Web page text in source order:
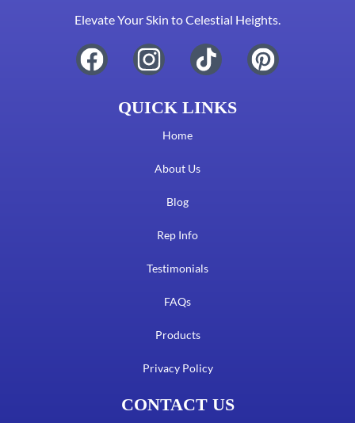
Elevate Your Skin to Celestial Heights.
QUICK LINKS
Home
About Us
Blog
Rep Info
Testimonials
FAQs
Products
Privacy Policy
CONTACT US